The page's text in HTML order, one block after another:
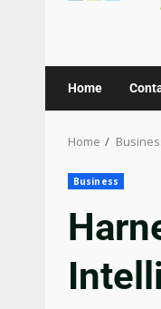
Home
Home
Business